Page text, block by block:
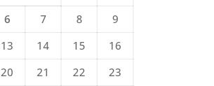
6 7 8
9
13 14 15
16
20 21 22
23